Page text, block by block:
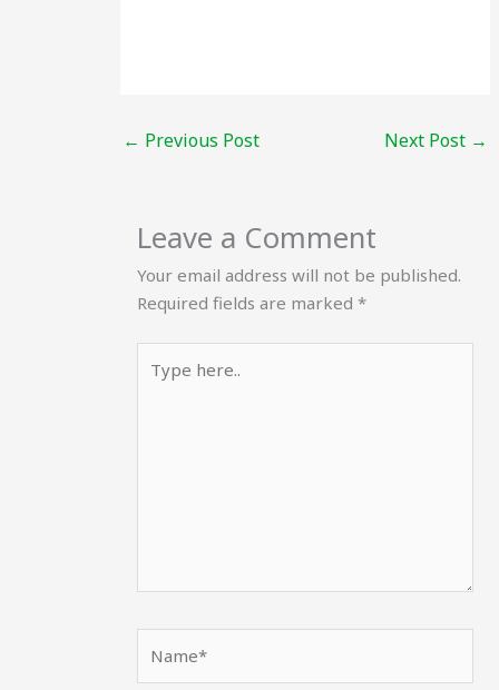
← Previous Post Next Post →
Leave a Comment
Your email address will not be published.
Required fields are marked*
here..